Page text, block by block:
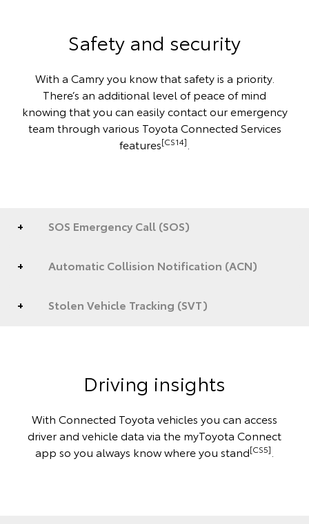
Safety and security
With a Camry you know that safety is a priority.
There’s an additional level of peace of mind
knowing that you can easily contact our emergency
team through various Toyota Connected Services
features[CS14]
SOS Emergency Call (SOS)
Automatic Collision Notification (ACN)
Stolen Vehicle Tracking (SVT)
Driving insights
With Connected Toyota vehicles you can access
driver and vehicle data via the myToyota Connect
app so you always know where you stand[CS5]